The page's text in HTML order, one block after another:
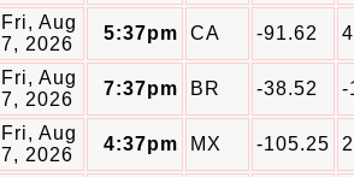
Fri, Aug
7, 2026
5:37pm CA -91.62
Fri, Aug
7, 2026
7:37pm BR -38.52 -
Fri, Aug
7, 2026
4:37pm MX -105.25